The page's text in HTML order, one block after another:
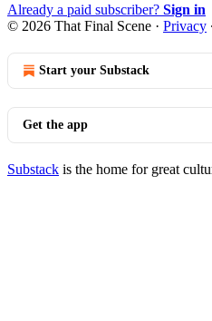
Already a paid subscriber? Sign in
© 2026 That Final Scene · Privacy ∙
Start your Substack
Get the app
Substack is the home for great